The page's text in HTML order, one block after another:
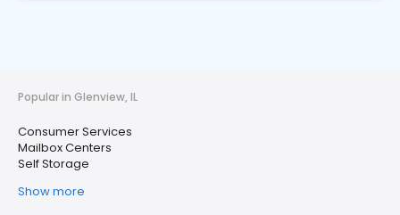
Popular in Glenview, IL
Consumer Services
Mailbox Centers
Self Storage
Show more